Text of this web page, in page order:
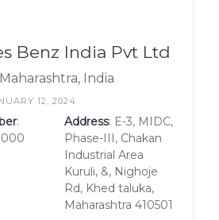
Benz India Pvt Ltd
India
12, 2024
:
000
Address: E-3, MIDC,
Phase-III, Chakan
Industrial Area
Kuruli, &, Nighoje
Rd, Khed taluka,
Maharashtra 410501